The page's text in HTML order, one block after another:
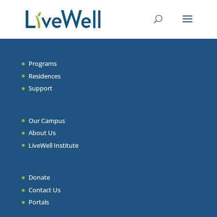
Programs
Residences
Support
Our Campus
About Us
LiveWell Institute
Donate
Contact Us
Portals